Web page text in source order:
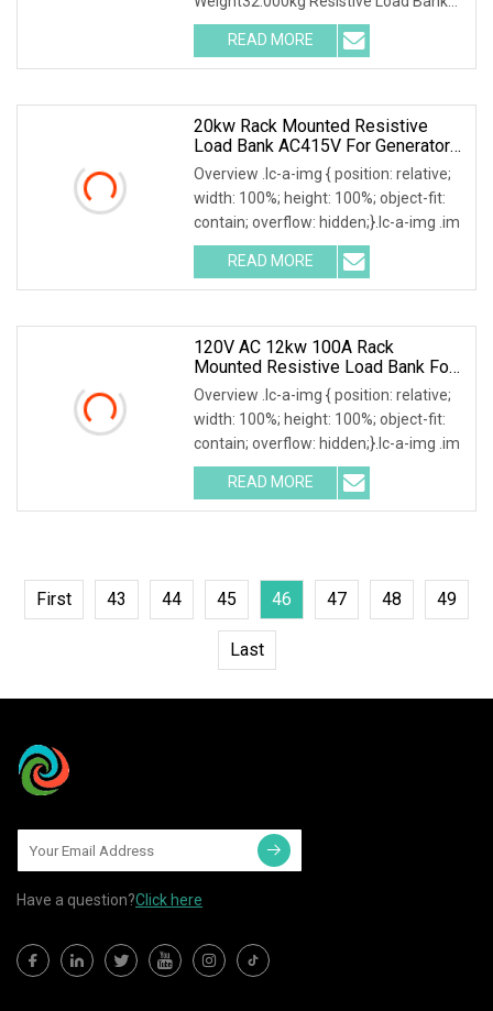
With a wealth of load
READ MORE
20kw Rack Mounted Resistive
Load Bank AC415V For Generator
UPS Discharge Testing
Overview .lc-a-img { position: relative;
width: 100%; height: 100%; object-fit:
contain; overflow: hidden;}.lc-a-img .im
READ MORE
120V AC 12kw 100A Rack
Mounted Resistive Load Bank For
Data Center Simulation & Testing
Overview .lc-a-img { position: relative;
width: 100%; height: 100%; object-fit:
contain; overflow: hidden;}.lc-a-img .im
READ MORE
First 43 44 45 46 47 48 49
Last
Have a question?Click here